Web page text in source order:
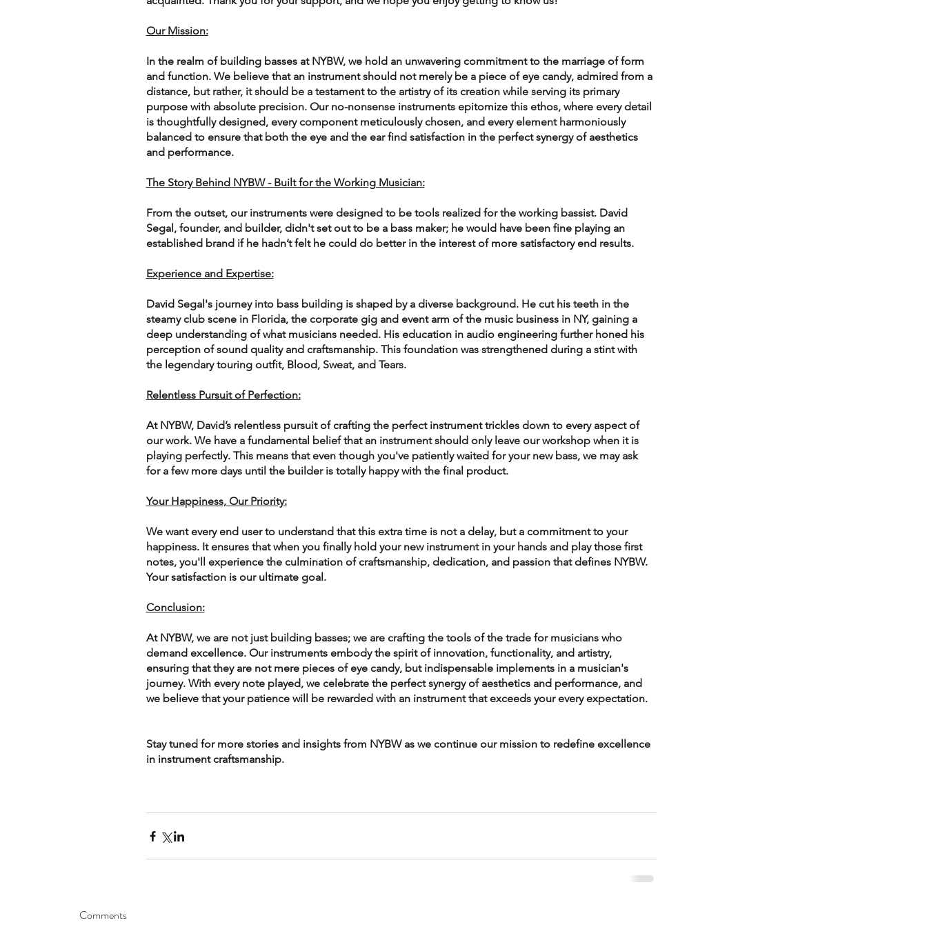
Our Mission:
In the realm of building basses at NYBW, we hold an unwavering commitment to the marriage of form
and function. We believe that an instrument should not merely be a piece of eye candy, admired from a
distance, but rather, it should be a testament to the artistry of its creation while serving its primary
purpose with absolute precision. Our no-nonsense instruments epitomize this ethos, where every detail
is thoughtfully designed, every component meticulously chosen, and every element harmoniously
balanced to ensure that both the eye and the ear find satisfaction in the perfect synergy of aesthetics
and performance.
The Story Behind NYBW - Built for the Working Musician:
From the outset, our instruments were designed to be tools realized for the working bassist. David
Segal, founder, and builder, didn't set out to be a bass maker; he would have been fine playing an
established brand if he hadn’t felt he could do better in the interest of more satisfactory end results.
Experience and Expertise:
David Segal's journey into bass building is shaped by a diverse background. He cut his teeth in the
steamy club scene in Florida, the corporate gig and event arm of the music business in NY, gaining a
deep understanding of what musicians needed. His education in audio engineering further honed his
perception of sound quality and craftsmanship. This foundation was strengthened during a stint with
the legendary touring outfit, Blood, Sweat, and Tears.
Relentless Pursuit of Perfection:
At NYBW, David’s relentless pursuit of crafting the perfect instrument trickles down to every aspect of
our work. We have a fundamental belief that an instrument should only leave our workshop when it is
playing perfectly. This means that even though you've patiently waited for your new bass, we may ask
for a few more days until the builder is totally happy with the final product.
Your Happiness, Our Priority:
We want every end user to understand that this extra time is not a delay, but a commitment to your
happiness. It ensures that when you finally hold your new instrument in your hands and play those first
notes, you'll experience the culmination of craftsmanship, dedication, and passion that defines NYBW.
Your satisfaction is our ultimate goal.
Conclusion:
At NYBW, we are not just building basses; we are crafting the tools of the trade for musicians who
demand excellence. Our instruments embody the spirit of innovation, functionality, and artistry,
ensuring that they are not mere pieces of eye candy, but indispensable implements in a musician's
journey. With every note played, we celebrate the perfect synergy of aesthetics and performance, and
we believe that your patience will be rewarded with an instrument that exceeds your every expectation.
Stay tuned for more stories and insights from NYBW as we continue our mission to redefine excellence
in instrument craftsmanship.
Comments